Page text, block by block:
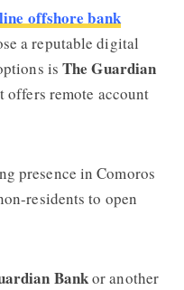
offshore bank
a reputable digital
isThe Guardian
offers remote account
presence in Comoros
residents to open
Bankor another